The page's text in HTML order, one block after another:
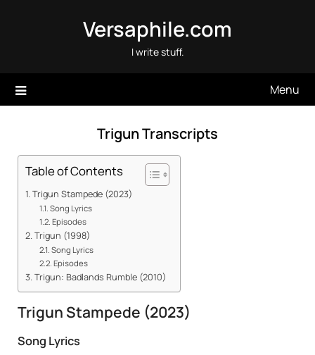
Versaphile.com
I write stuff.
Menu
Trigun Transcripts
Table of Contents
Trigun Stampede (2023)
Song Lyrics
Episodes
Trigun (1998)
Song Lyrics
Episodes
Trigun: Badlands Rumble (2010)
Trigun Stampede (2023)
Song Lyrics